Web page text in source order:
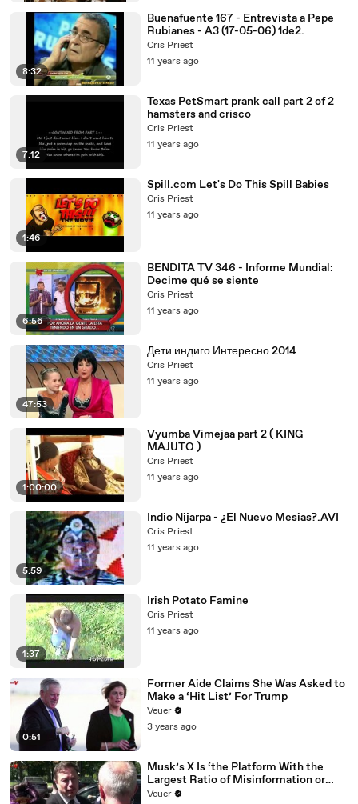
8:32
Buenafuente 167 - Entrevista a Pepe
Rubianes - A3 (17-05-06) 1de2.
Cris Priest
11 years ago
7:12
Texas PetSmart prank call part 2 of 2
hamsters and crisco
Cris Priest
11 years ago
1:46
Spill.com Let's Do This Spill Babies
Cris Priest
11 years ago
6:56
BENDITA TV 346 - Informe Mundial:
Decime qué se siente
Cris Priest
11 years ago
47:53
Дети индиго Интересно 2014
Cris Priest
11 years ago
1:00:00
Vyumba Vimejaa part 2 ( KING
MAJUTO )
Cris Priest
11 years ago
5:59
Indio Nijarpa - ¿El Nuevo Mesias?.AVI
Cris Priest
11 years ago
1:37
Irish Potato Famine
Cris Priest
11 years ago
0:51
Former Aide Claims She Was Asked to
Make a ‘Hit List’ For Trump
Veuer
3 years ago
Musk’s X Is ‘the Platform With the
Largest Ratio of Misinformation or
Disinformation’ Amongst All Social
Veuer